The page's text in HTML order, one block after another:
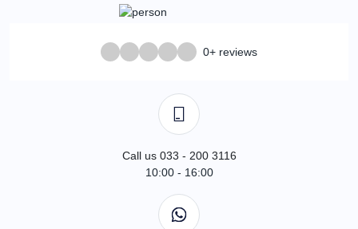
0+ reviews
Call us 033 - 200 3116
10:00 - 16:00